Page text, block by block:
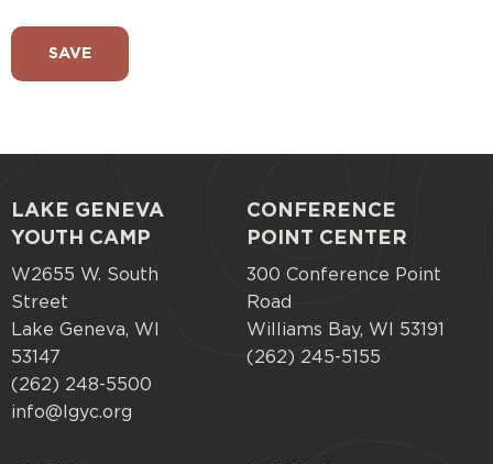
Footer
menu
LAKE GENEVA
YOUTH CAMP
W2655 W. South
Street
Lake Geneva, WI
53147
(262) 248-5500
info@lgyc.org
CONFERENCE
POINT CENTER
300 Conference Point
Road
Williams Bay, WI 53191
(262) 245-5155